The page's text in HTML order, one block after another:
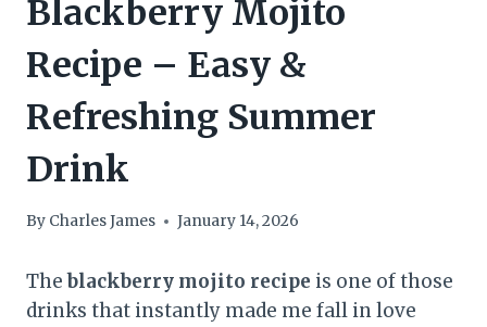
Blackberry Mojito
Recipe – Easy &
Refreshing Summer
Drink
By Charles James January 14, 2026
Theblackberry mojito recipe is one of those
drinks that instantly made me fall in love